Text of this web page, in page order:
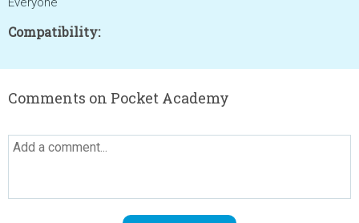
Compatibility:
Comments on Pocket Academy